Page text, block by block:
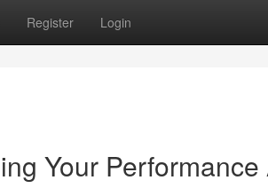
Register Login
Your Performance